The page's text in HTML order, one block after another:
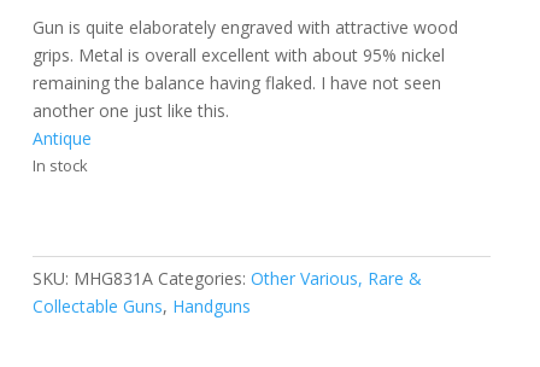
Gun is quite elaborately engraved with attractive wood
grips. Metal is overall excellent with about 95% nickel
remaining the balance having flaked. I have not seen
another one just like this.
Antique
In stock
SKU: MHG831A Categories:Other Various, Rare &
Collectable Guns, Handguns